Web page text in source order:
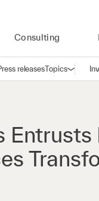
Consulting
releasesTopicsOpen